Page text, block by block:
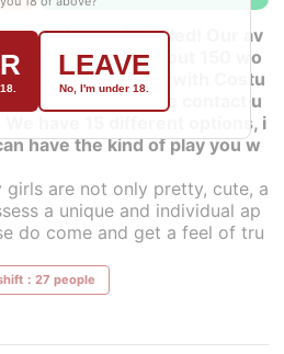
earphones installed! Our av
and we have about 150 wo
of them can play with Costu
play), so please contact u
have 15 different options, i
have the kind of play you w
are not only pretty, cute, a
a unique and individual ap
do come and get a feel of tru
：27 people
LEAVE
No, I'm under 18.